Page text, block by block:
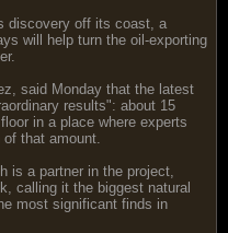
discovery off its coast, a
will help turn the oil-exporting
said Monday that the latest
results": about 15
in a place where experts
that amount.
is a partner in the project,
calling it the biggest natural
most significant finds in